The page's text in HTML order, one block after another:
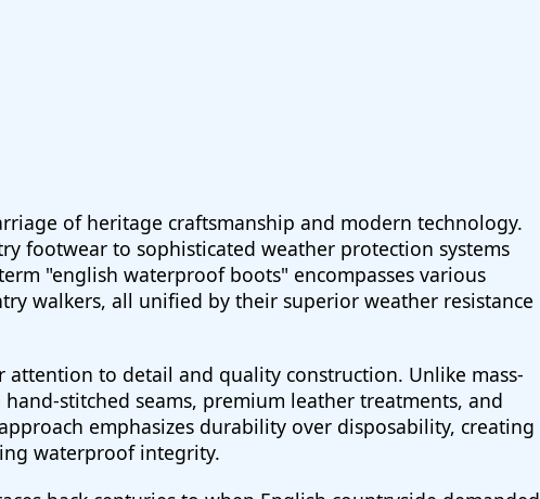
of heritage craftsmanship and modern technology.
footwear to sophisticated weather protection systems
"english waterproof boots" encompasses various
walkers, all unified by their superior weather resistance
to detail and quality construction. Unlike mass-
stitched seams, premium leather treatments, and
emphasizes durability over disposability, creating
waterproof integrity.